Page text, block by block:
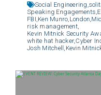
Social Engineering,
Speaking Engagements,
FBI, Ken Munro, London,
risk management,
Kevin Mitnick Security
white hat hacker, Cyber
Josh Mitchell, Kevin